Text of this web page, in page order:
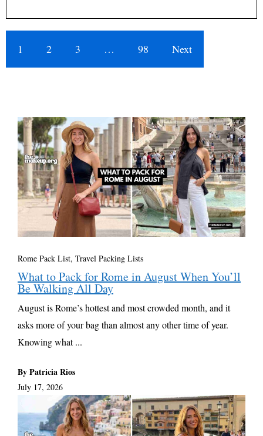
1 2 3 … 98 Next
Rome Pack List, Travel Packing Lists
What to Pack for Rome in August When You’ll
Be Walking All Day
August is Rome’s hottest and most crowded month, and it
asks more of your bag than almost any other time of year.
Knowing what ...
By Patricia Rios
July 17, 2026